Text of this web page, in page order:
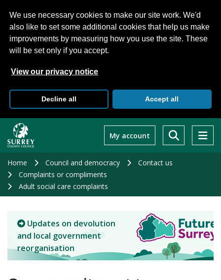
We use necessary cookies to make our site work. We'd
also like to set some additional cookies that help us make
improvements by measuring how you use the site. These
will be set only if you accept.
View our privacy notice
Decline all Accept all
main
My account
Home Council and democracy
Contact us
Complaints or compliments
Adult social care complaints
Updates on devolution
and local government
reorganisation